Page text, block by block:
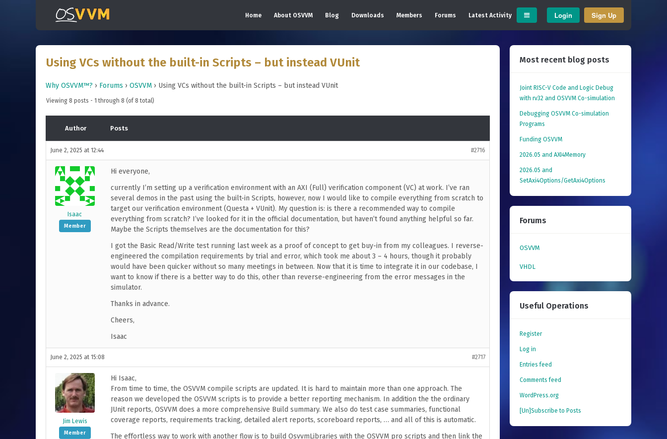
Home About OSVVM Blog Downloads Members Forums Latest Activity Login Sign Up
Using VCs without the built-in Scripts – but instead VUnit
Why OSVVM™? › Forums › OSVVM › Using VCs without the built-in Scripts – but instead VUnit
Viewing 8 posts - 1 through 8 (of 8 total)
Author Posts
June 2, 2025 at 12:44 #2716
Isaac
Member
Hi everyone,
currently I’m setting up a verification environment with an AXI (Full) verification component (VC) at work. I’ve ran
several demos in the past using the built-in Scripts, however, now I would like to compile everything from scratch to
target our verification environment (Questa + VUnit). My question is: is there a recommended way to compile
everything from scratch? I’ve looked for it in the official documentation, but haven’t found anything helpful so far.
Maybe the Scripts themselves are the documentation for this?
I got the Basic Read/Write test running last week as a proof of concept to get buy-in from my colleagues. I reverse-
engineered the compilation requirements by trial and error, which took me about 3 – 4 hours, though it probably
would have been quicker without so many meetings in between. Now that it is time to integrate it in our codebase, I
want to know if there is a better way to do this, other than reverse-engineering from the error messages in the
simulator.
Thanks in advance.
Cheers,
Isaac
June 2, 2025 at 15:08 #2717
Jim Lewis
Member
Hi Isaac,
From time to time, the OSVVM compile scripts are updated. It is hard to maintain more than one approach. The
reason we developed the OSVVM scripts is to provide a better reporting mechanism. In addition the the ordinary
JUnit reports, OSVVM does a more comprehensive Build summary. We also do test case summaries, functional
coverage reports, requirements tracking, detailed alert reports, scoreboard reports, … and all of this is automatic.
The effortless way to work with another flow is to build OsvvmLibraries with the OSVVM pro scripts and then link the
Most recent blog posts
Joint RISC-V Code and Logic Debug
with rv32 and OSVVM Co­-simulation
Debugging OSVVM Co-simulation
Programs
Funding OSVVM
2026.05 and AXI4Memory
2026.05 and
SetAxi4Options/GetAxi4Options
Forums
OSVVM
VHDL
Useful Operations
Register
Log in
Entries feed
Comments feed
WordPress.org
[Un]Subscribe to Posts